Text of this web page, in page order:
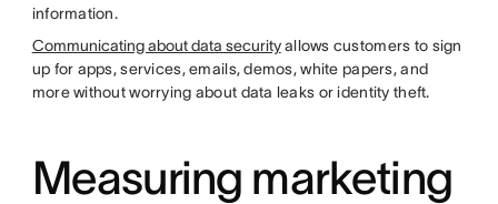
information.
Communicating about data securityallows customers to sign
up for apps, services, emails, demos, white papers, and
more without worrying about data leaks or identity theft.
Measuring marketing